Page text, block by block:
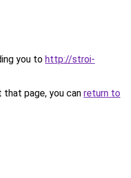
you to http://stroi-
page, you can return to